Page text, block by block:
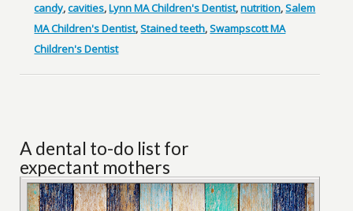
candy,cavities,Lynn MA Children's Dentist,nutrition,Salem
MA Children's Dentist,Stained teeth,Swampscott MA
Children's Dentist
A dental to-do list for
expectant mothers